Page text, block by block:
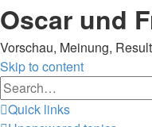
Oscar und
Vorschau, Meinung,
Skip to content
Quick links